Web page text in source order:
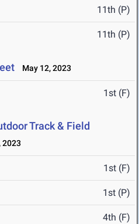
11th (P)
11th (P)
May 12, 2023
1st (F)
Track & Field
2023
1st (F)
1st (P)
4th (F)